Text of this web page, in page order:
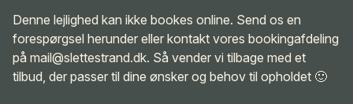
Denne lejlighed kan ikke bookes online. Send os en
forespørgsel herunder eller kontakt vores bookingafdeling
på mail@slettestrand.dk. Så vender vi tilbage med et
tilbud, der passer til dine ønsker og behov til opholdet 🙂